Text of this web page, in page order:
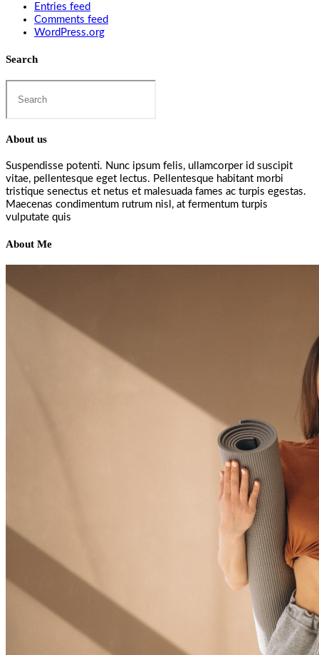
Entries feed
Comments feed
WordPress.org
Search
this
About us
Suspendisse potenti. Nunc ipsum felis, ullamcorper id suscipit
vitae, pellentesque eget lectus. Pellentesque habitant morbi
tristique senectus et netus et malesuada fames ac turpis egestas.
Maecenas condimentum rutrum nisl, at fermentum turpis
vulputate quis
About Me